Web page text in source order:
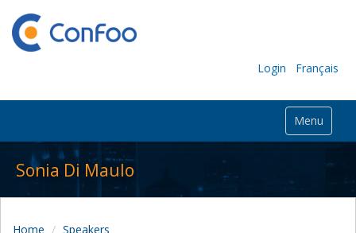
Login Français
Menu
Sonia Di Maulo
Home Speakers